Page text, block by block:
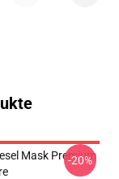
Mask Premium
-20%